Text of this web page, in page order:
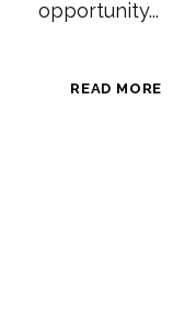
opportunity...
READ MORE